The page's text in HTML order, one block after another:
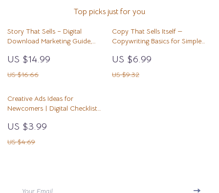
Top picks just for you
Story That Sells – Digital
Download Marketing Guide,
Story eBook, Social Media &
Email Strategy Workbook
US $14.99
US $16.66
Copy That Sells Itself —
Copywriting Basics for Simple
Marketing Copywriting Template,
Beginner-Friendly Writing System
US $6.99
US $9.32
Creative Ads Ideas for
Newcomers | Digital Checklist
Ideas for Newcomers | Ad
Concepts, Copy Tips & AI Tools
US $3.99
US $4.69
Your Email